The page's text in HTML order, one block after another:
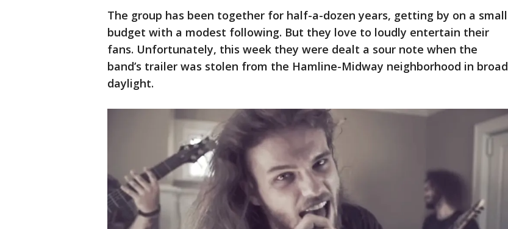
The group has been together for half-a-dozen years, getting by on a small
budget with a modest following. But they love to loudly entertain their
fans. Unfortunately, this week they were dealt a sour note when the
band’s trailer was stolen from the Hamline-Midway neighborhood in broad
daylight.